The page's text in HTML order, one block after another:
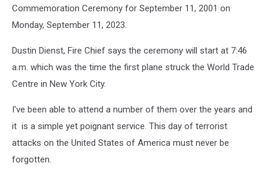
Commemoration Ceremony for September 11, 2001 on
Monday, September 11, 2023.
Dustin Dienst, Fire Chief says the ceremony will start at 7:46
a.m. which was the time the first plane struck the World Trade
Centre in New York City.
I've been able to attend a number of them over the years and
it is a simple yet poignant service. This day of terrorist
attacks on the United States of America must never be
forgotten.